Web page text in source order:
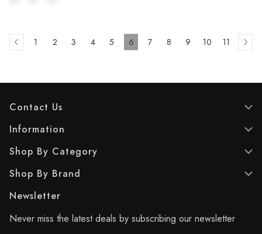
1 2 3 4 5 6 7 8 9 10 11
Contact Us
Information
Shop By Category
Shop By Brand
Newsletter
Never miss the latest deals by subscribing our newsletter